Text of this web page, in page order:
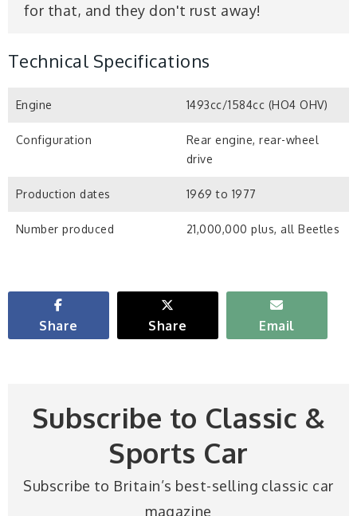
for that, and they don't rust away!
Technical Specifications
Engine 1493cc/1584cc (HO4 OHV)
Configuration
Rear engine, rear-wheel
drive
Production dates 1969 to 1977
Number produced 21,000,000 plus, all Beetles
Share Share Email
Subscribe to Classic &
Sports Car
Subscribe to Britain’s best-selling classic car
magazine